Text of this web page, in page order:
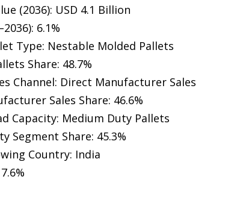
(2036): USD 4.1 Billion
6.1%
Type: Nestable Molded Pallets
Share: 48.7%
Channel: Direct Manufacturer Sales
Sales Share: 46.6%
Capacity: Medium Duty Pallets
Segment Share: 45.3%
Country: India